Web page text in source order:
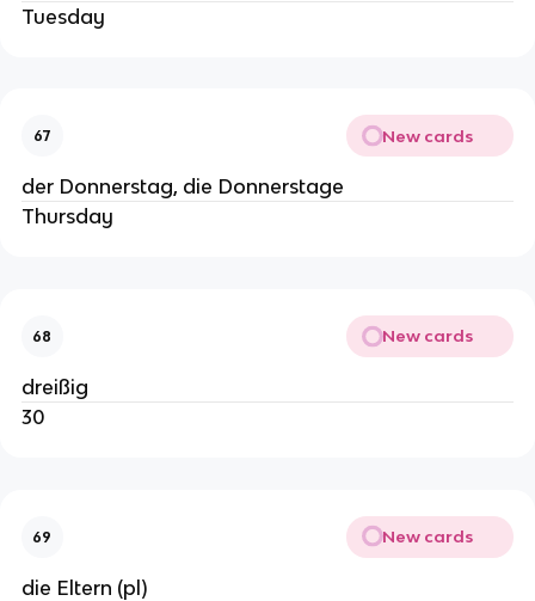
Tuesday
67 New cards
der Donnerstag, die Donnerstage
Thursday
68 New cards
dreißig
30
69 New cards
die Eltern (pl)